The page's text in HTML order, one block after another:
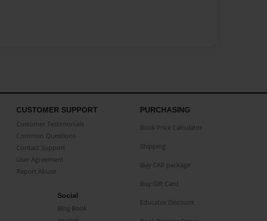
CUSTOMER SUPPORT
Customer Testimonials
Common Questions
Contact Support
User Agreement
Report Abuse
Social
Blog Book
PURCHASING
Book Price Calculator
Shipping
Buy CAP package
Buy Gift Card
Educator Discount